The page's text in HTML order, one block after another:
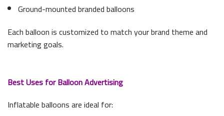
Ground-mounted branded balloons
Each balloon is customized to match your brand theme and
marketing goals.
Best Uses for Balloon Advertising
Inflatable balloons are ideal for: